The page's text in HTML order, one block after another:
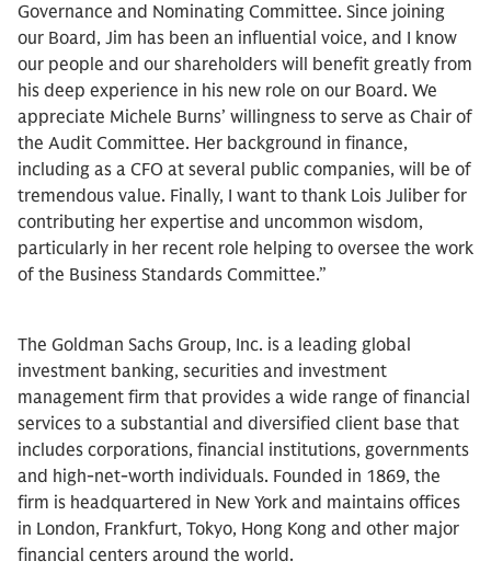
Governance and Nominating Committee. Since joining
our Board, Jim has been an influential voice, and I know
our people and our shareholders will benefit greatly from
his deep experience in his new role on our Board. We
appreciate Michele Burns’ willingness to serve as Chair of
the Audit Committee. Her background in finance,
including as a CFO at several public companies, will be of
tremendous value. Finally, I want to thank Lois Juliber for
contributing her expertise and uncommon wisdom,
particularly in her recent role helping to oversee the work
of the Business Standards Committee.”
The Goldman Sachs Group, Inc. is a leading global
investment banking, securities and investment
management firm that provides a wide range of financial
services to a substantial and diversified client base that
includes corporations, financial institutions, governments
and high-net-worth individuals. Founded in 1869, the
firm is headquartered in New York and maintains offices
in London, Frankfurt, Tokyo, Hong Kong and other major
financial centers around the world.